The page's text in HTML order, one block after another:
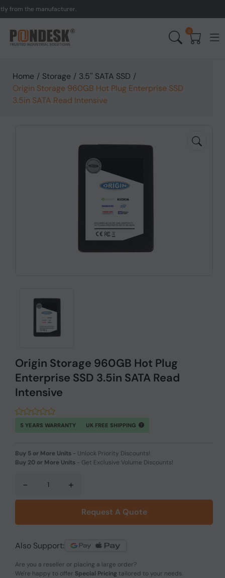
the manufacturer.
0
Home / Storage / 3.5'' SATA SSD /
Origin Storage 960GB Hot Plug Enterprise SSD
3.5in SATA Read Intensive
Origin Storage 960GB Hot Plug
Enterprise SSD 3.5in SATA Read
Intensive
5 YEARS WARRANTY UK FREE SHIPPING
Buy 5 or More Units - Unlock Priority Discounts!
Buy 20 or More Units - Get Exclusive Volume Discounts!
- +
Request A Quote
Also Support:
Are you a reseller or placing a large order?
We're happy to offer Special Pricing tailored to your needs.